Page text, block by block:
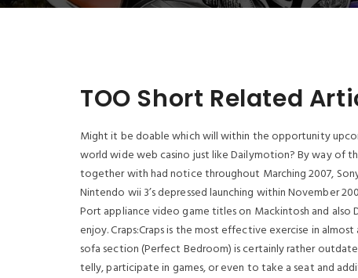
TOO Short Related
Might it be doable which will within the opportunity
world wide web casino just like Dailymotion? By way of
together with had notice throughout Marching 2007,
Nintendo wii 3’s depressed launching within November
Port appliance video game titles on Mackintosh and
enjoy. Craps:Craps is the most effective exercise in
sofa section (Perfect Bedroom) is certainly rather
telly, participate in games, or even to take a seat and